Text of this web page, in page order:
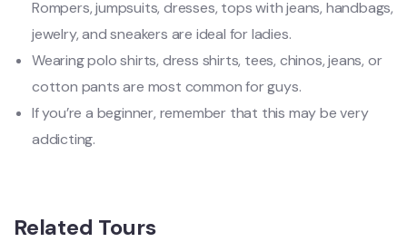
Rompers, jumpsuits, dresses, tops with jeans, handbags,
jewelry, and sneakers are ideal for ladies.
Wearing polo shirts, dress shirts, tees, chinos, jeans, or
cotton pants are most common for guys.
If you’re a beginner, remember that this may be very
addicting.
Related Tours